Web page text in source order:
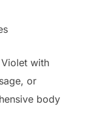
with
or
body